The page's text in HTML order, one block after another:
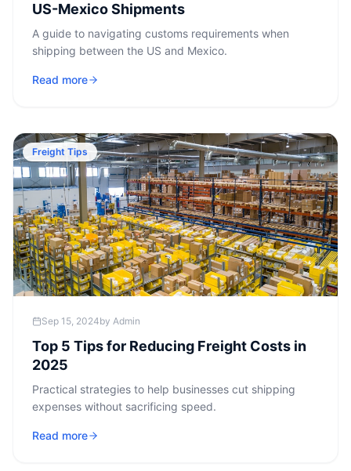
US-Mexico Shipments
A guide to navigating customs requirements when
shipping between the US and Mexico.
Read more
Freight Tips
Sep 15, 2024by Admin
Top 5 Tips for Reducing Freight Costs in
2025
Practical strategies to help businesses cut shipping
expenses without sacrificing speed.
Read more